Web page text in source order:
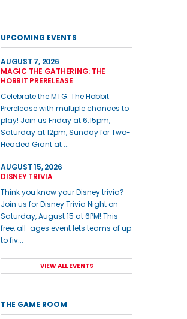
UPCOMING EVENTS
AUGUST 7, 2026
MAGIC THE GATHERING: THE
HOBBIT PRERELEASE
Celebrate the MTG: The Hobbit
Prerelease with multiple chances to
play! Join us Friday at 6:15pm,
Saturday at 12pm, Sunday for Two-
Headed Giant at ...
AUGUST 15, 2026
DISNEY TRIVIA
Think you know your Disney trivia?
Join us for Disney Trivia Night on
Saturday, August 15 at 6PM! This
free, all-ages event lets teams of up
to fiv...
VIEW ALL EVENTS
THE GAME ROOM